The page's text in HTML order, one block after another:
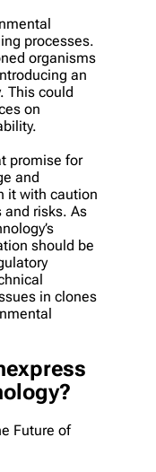
processes.
organisms
an
This could
on
promise for
and
it with caution
risks. As
should be
in clones
Future of